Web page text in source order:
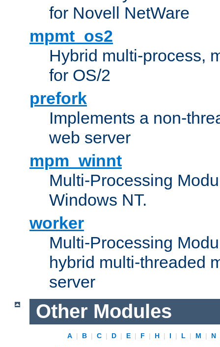
for Novell NetWare
mpmt_os2
Hybrid multi-process,
for OS/2
prefork
Implements a non-
web server
mpm_winnt
Multi-Processing
Windows NT.
worker
Multi-Processing
hybrid multi-threaded
server
Other Modules
A | B | C | D | E | F | H | I | L | M | N